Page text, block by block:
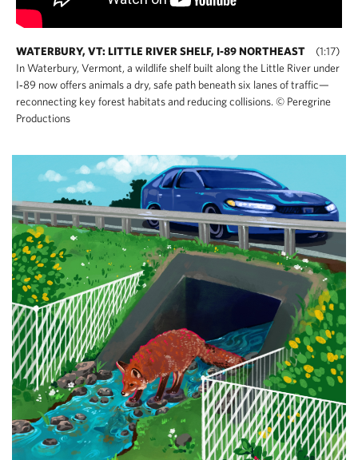
WATERBURY, VT: LITTLE RIVER SHELF, I-89 NORTHEAST
(1:17)
In Waterbury, Vermont, a wildlife shelf built along the Little River under
I‑89 now offers animals a dry, safe path beneath six lanes of traffic—
reconnecting key forest habitats and reducing collisions. © Peregrine
Productions